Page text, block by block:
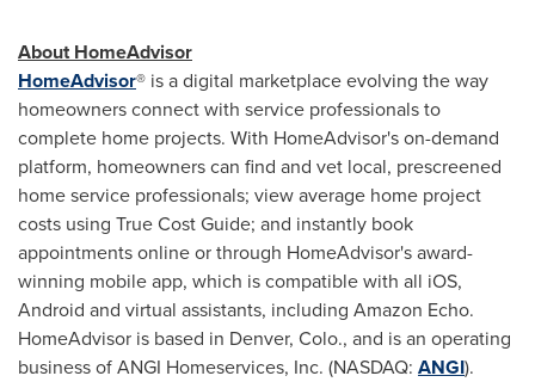
About HomeAdvisor
HomeAdvisor® is a digital marketplace evolving the way
homeowners connect with service professionals to
complete home projects. With HomeAdvisor's on-demand
platform, homeowners can find and vet local, prescreened
home service professionals; view average home project
costs using True Cost Guide; and instantly book
appointments online or through HomeAdvisor's award-
winning mobile app, which is compatible with all iOS,
Android and virtual assistants, including Amazon Echo.
HomeAdvisor is based in Denver, Colo., and is an operating
business of ANGI Homeservices, Inc. (NASDAQ: ANGI).